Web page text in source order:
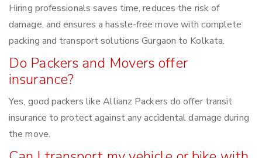
Hiring professionals saves time, reduces the risk of
damage, and ensures a hassle-free move with complete
packing and transport solutions Gurgaon to Kolkata.
Do Packers and Movers offer
insurance?
Yes, good packers like Allianz Packers do offer transit
insurance to protect against any accidental damage during
the move.